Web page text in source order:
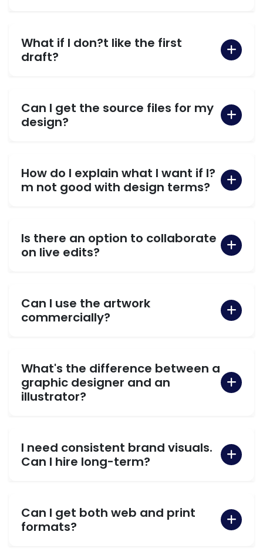
What if I don?t like the first
draft?
Can I get the source files for my
design?
How do I explain what I want if I?
m not good with design terms?
Is there an option to collaborate
on live edits?
Can I use the artwork
commercially?
What's the difference between a
graphic designer and an
illustrator?
I need consistent brand visuals.
Can I hire long-term?
Can I get both web and print
formats?